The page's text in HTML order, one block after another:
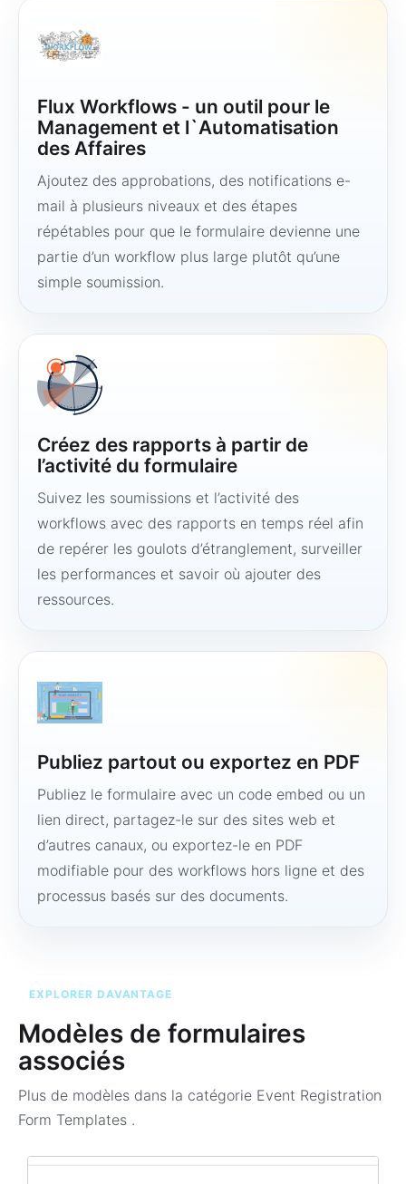
Flux Workflows - un outil pour le
Management et l`Automatisation
des Affaires
Ajoutez des approbations, des notifications e-
mail à plusieurs niveaux et des étapes
répétables pour que le formulaire devienne une
partie d’un workflow plus large plutôt qu’une
simple soumission.
Créez des rapports à partir de
l’activité du formulaire
Suivez les soumissions et l’activité des
workflows avec des rapports en temps réel afin
de repérer les goulots d’étranglement, surveiller
les performances et savoir où ajouter des
ressources.
Publiez partout ou exportez en PDF
Publiez le formulaire avec un code embed ou un
lien direct, partagez-le sur des sites web et
d’autres canaux, ou exportez-le en PDF
modifiable pour des workflows hors ligne et des
processus basés sur des documents.
EXPLORER DAVANTAGE
Modèles de formulaires
associés
Plus de modèles dans la catégorie Event Registration
Form Templates .